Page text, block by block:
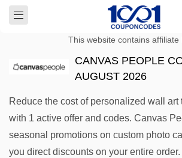
This website contains affiliate
CANVAS PEOPLE
AUGUST 2026
Reduce the cost of personalized wall art
with 1 active offer and codes. Canvas
seasonal promotions on custom photo
you direct discounts on your entire